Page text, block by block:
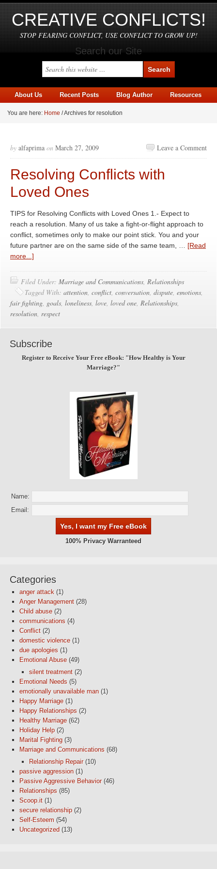
CREATIVE CONFLICTS!
STOP FEARING CONFLICT, USE CONFLICT TO GROW UP!
Search our Site
About Us Recent Posts Blog Author Resources
You are here: Home /Archives for resolution
by alfaprima on March 27, 2009 Leave a Comment
Resolving Conflicts with
Loved Ones
TIPS for Resolving Conflicts with Loved Ones 1.- Expect to
reach a resolution. Many of us take a fight-or-flight approach to
conflict, sometimes only to make our point stick. You and your
future partner are on the same side of the same team, … [Read
more...]
Filed Under: Marriage and Communications, Relationships
Tagged With: attention, conflict, conversation, dispute, emotions,
fair fighting, goals, loneliness, love, loved one, Relationships,
resolution, respect
Subscribe
Register to Receive Your Free eBook: "How Healthy is Your
Marriage?"
Name:
Email:
100% Privacy Warranteed
Categories
anger attack (1)
Anger Management (28)
Child abuse (2)
communications (4)
Conflict (2)
domestic violence (1)
due apologies (1)
Emotional Abuse (49)
silent treatment (2)
Emotional Needs (5)
emotionally unavailable man (1)
Happy Marriage (1)
Happy Relationships (2)
Healthy Marriage (62)
Holiday Help (2)
Marital Fighting (3)
Marriage and Communications (68)
Relationship Repair(10)
passive aggression (1)
Passive Aggressive Behavior(46)
Relationships (85)
Scoop.it (1)
secure relationship (2)
Self-Esteem (54)
Uncategorized (13)